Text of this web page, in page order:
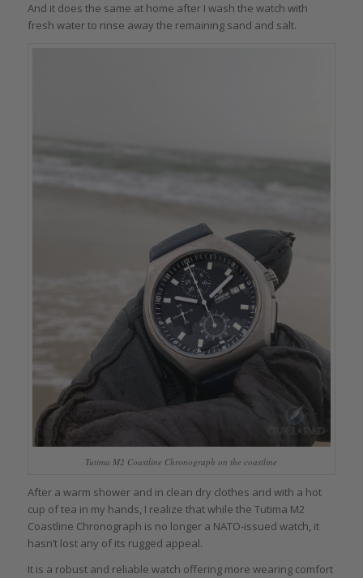
And it does the same at home after I wash the watch with
fresh water to rinse away the remaining sand and salt.
Tutima M2 Coastline Chronograph on the coastline
After a warm shower and in clean dry clothes and with a hot
cup of tea in my hands, I realize that while the Tutima M2
Coastline Chronograph is no longer a NATO-issued watch, it
hasn’t lost any of its rugged appeal.
It is a robust and reliable watch offering more wearing comfort